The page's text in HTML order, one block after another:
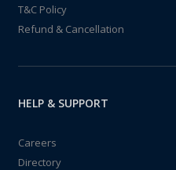
T&C Policy
Refund & Cancellation
HELP & SUPPORT
Careers
Directory